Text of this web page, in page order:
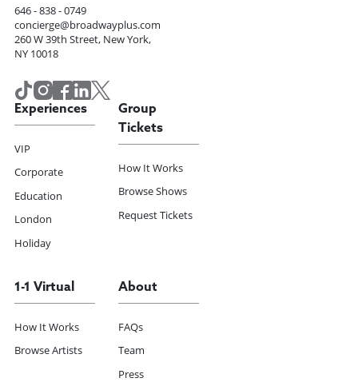
646 - 838 - 0749
concierge@broadwayplus.com
260 W 39th Street, New York,
NY 10018
Experiences
VIP
Corporate
Education
London
Holiday
Group
Tickets
How It Works
Browse Shows
Request Tickets
1-1 Virtual
How It Works
Browse Artists
About
FAQs
Team
Press